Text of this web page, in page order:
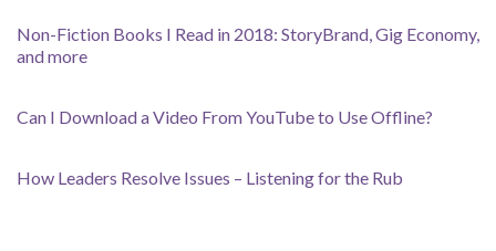
Non-Fiction Books I Read in 2018: StoryBrand, Gig Economy,
and more
Can I Download a Video From YouTube to Use Offline?
How Leaders Resolve Issues – Listening for the Rub